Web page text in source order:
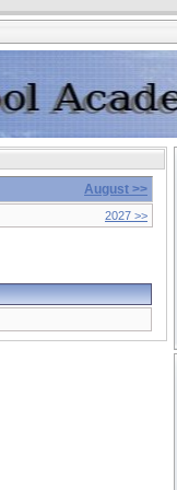
August >>
2027 >>